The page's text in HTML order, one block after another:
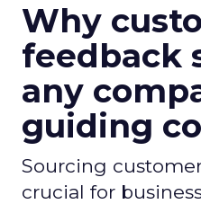
Why
feedback
any
guiding
Sourcing
crucial for